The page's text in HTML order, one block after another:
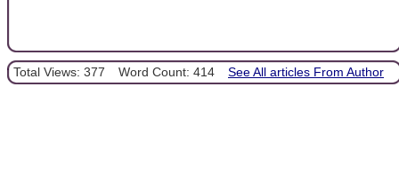
Total Views: 377 Word Count: 414 See All articles From Author